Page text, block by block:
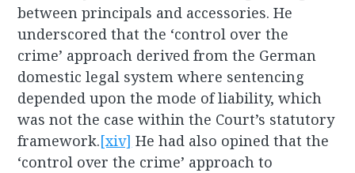
between principals and accessories. He
underscored that the ‘control over the
crime’ approach derived from the German
domestic legal system where sentencing
depended upon the mode of liability, which
was not the case within the Court’s statutory
framework.[xiv] He had also opined that the
‘control over the crime’ approach to